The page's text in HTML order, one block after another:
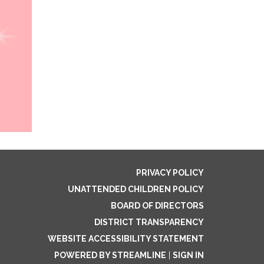
PRIVACY POLICY
UNATTENDED CHILDREN POLICY
BOARD OF DIRECTORS
DISTRICT TRANSPARENCY
WEBSITE ACCESSIBILITY STATEMENT
POWERED BY STREAMLINE
SIGN IN